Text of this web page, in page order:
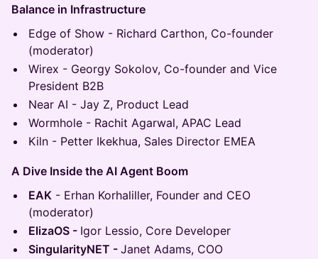
Balance in Infrastructure
Edge of Show - Richard Carthon, Co-founder
(moderator)
Wirex - Georgy Sokolov, Co-founder and Vice
President B2B
Near AI - Jay Z, Product Lead
Wormhole - Rachit Agarwal, APAC Lead
Kiln - Petter Ikekhua, Sales Director EMEA
A Dive Inside the AI Agent Boom
EAK - Erhan Korhaliller, Founder and CEO
(moderator)
ElizaOS - Igor Lessio, Core Developer
SingularityNET - Janet Adams, COO